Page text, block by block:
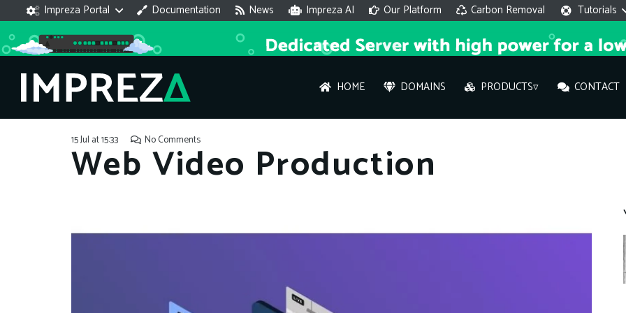
Impreza Portal Documentation News Impreza AI Our Platform Carbon Removal Tutorials
HOME DOMAINS PRODUCTS▿ CONTACT
Hi
you
What
What
15 Jul at 15:33 No Comments
Web Video Production